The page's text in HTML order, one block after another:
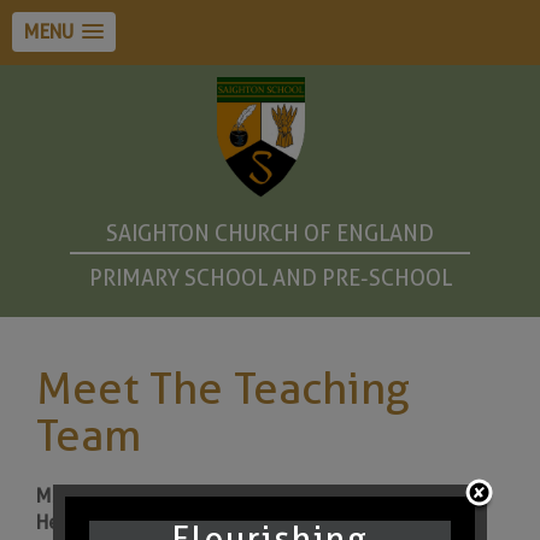
MENU
SAIGHTON CHURCH OF ENGLAND
PRIMARY SCHOOL AND PRE-SCHOOL
Meet The Teaching
Team
Ms Sarah Pearson (Year 1 Teacher and Assistant
Headteacher)